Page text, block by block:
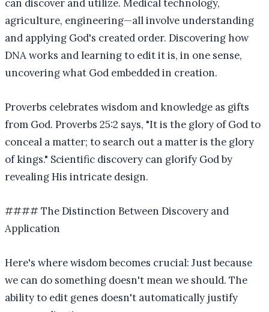
can discover and utilize. Medical technology,
agriculture, engineering—all involve understanding
and applying God's created order. Discovering how
DNA works and learning to edit it is, in one sense,
uncovering what God embedded in creation.
Proverbs celebrates wisdom and knowledge as gifts
from God. Proverbs 25:2 says, "It is the glory of God to
conceal a matter; to search out a matter is the glory
of kings." Scientific discovery can glorify God by
revealing His intricate design.
#### The Distinction Between Discovery and
Application
Here's where wisdom becomes crucial: Just because
we can do something doesn't mean we should. The
ability to edit genes doesn't automatically justify